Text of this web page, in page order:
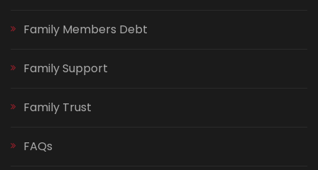
Family Members Debt
Family Support
Family Trust
FAQs